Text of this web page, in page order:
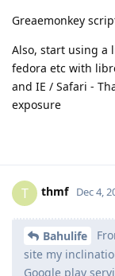
Greaemonkey
Also, start using a
fedora etc with
and IE / Safari -
exposure
T thmf Dec 4,
Bahulife
site my
Google play